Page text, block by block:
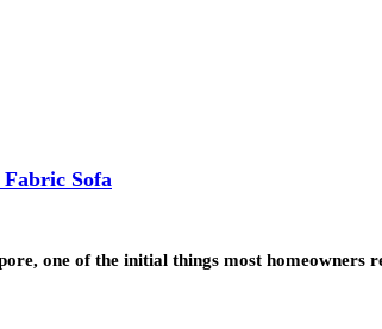
Sofa
one of the initial things most homeowners